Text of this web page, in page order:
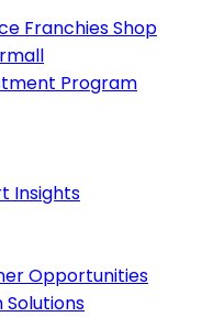
Franchies Shop
Program
Insights
Opportunities